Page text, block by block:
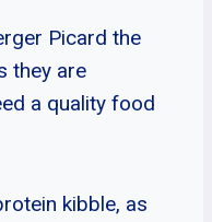
Picard the
they are
a quality food
kibble, as